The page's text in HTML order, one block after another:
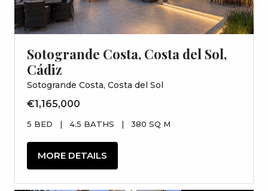
Sotogrande Costa, Costa del Sol,
Cádiz
Sotogrande Costa, Costa del Sol
€1,165,000
5 BED | 4.5 BATHS | 380 SQ M
MORE DETAILS